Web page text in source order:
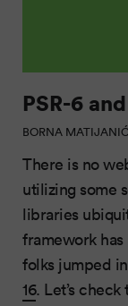
PSR-6
BORNA
There is no
utilizing some
libraries
framework
folks jumped
16. Let’s